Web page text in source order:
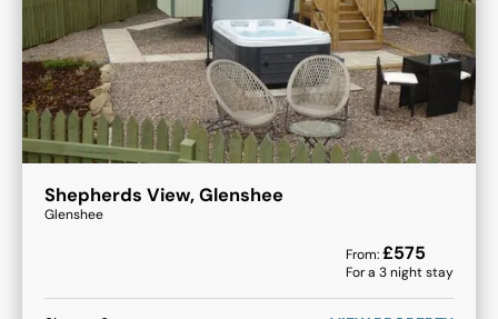
Shepherds View, Glenshee
Glenshee
From:£575
For a 3night stay